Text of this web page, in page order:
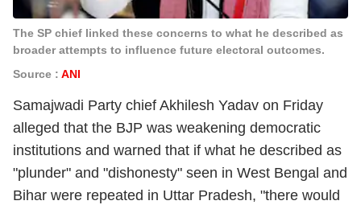
The SP chief linked these concerns to what he described as
broader attempts to influence future electoral outcomes.
Source : ANI
Samajwadi Party chief Akhilesh Yadav on Friday
alleged that the BJP was weakening democratic
institutions and warned that if what he described as
"plunder" and "dishonesty" seen in West Bengal and
Bihar were repeated in Uttar Pradesh, "there would